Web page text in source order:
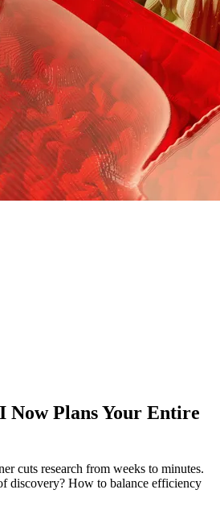
Now Plans Your Entire
cuts research from weeks to minutes.
discovery? How to balance efficiency